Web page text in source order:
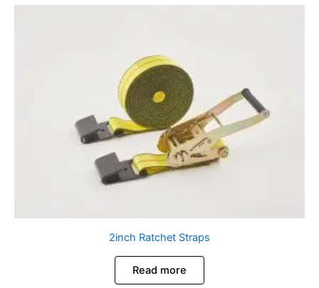
2inch Ratchet Straps
Read more